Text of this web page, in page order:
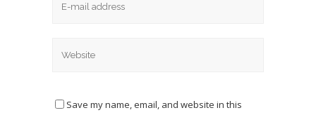
Save my name, email, and website in this